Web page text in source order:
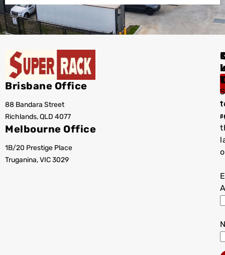
Brisbane Office
88 Bandara Street
Richlands, QLD 4077
Melbourne Office
1B/20 Prestige Place
Truganina, VIC 3029